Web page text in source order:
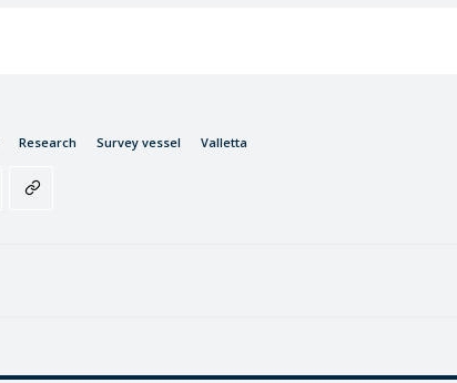
Research Survey vessel Valletta